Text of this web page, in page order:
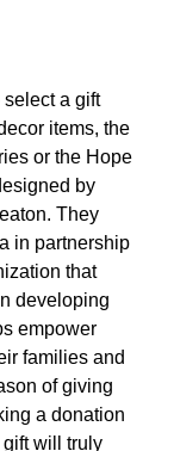
a gift
items, the
or the Hope
by
They
in partnership
that
developing
empower
families and
of giving
a donation
will truly